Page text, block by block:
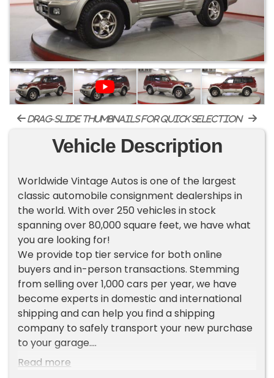
drag-slide thumbnails for quick selection
Vehicle Description
Worldwide Vintage Autos is one of the largest
classic automobile consignment dealerships in
the world. With over 250 vehicles in stock
spanning over 80,000 square feet, we have what
you are looking for!
We provide top tier service for both online
buyers and in-person transactions. Stemming
from selling over 1,000 cars per year, we have
become experts in domestic and international
shipping and can help you find a shipping
company to safely transport your new purchase
to your garage.
Read more